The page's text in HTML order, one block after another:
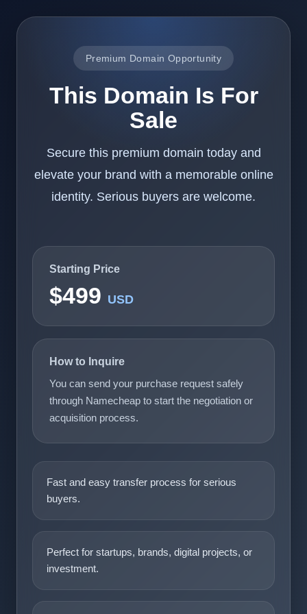
Premium Domain Opportunity
This Domain Is For
Sale
Secure this premium domain today and
elevate your brand with a memorable online
identity. Serious buyers are welcome.
Starting Price
$499 USD
How to Inquire
You can send your purchase request safely
through Namecheap to start the negotiation or
acquisition process.
Fast and easy transfer process for serious
buyers.
Perfect for startups, brands, digital projects, or
investment.